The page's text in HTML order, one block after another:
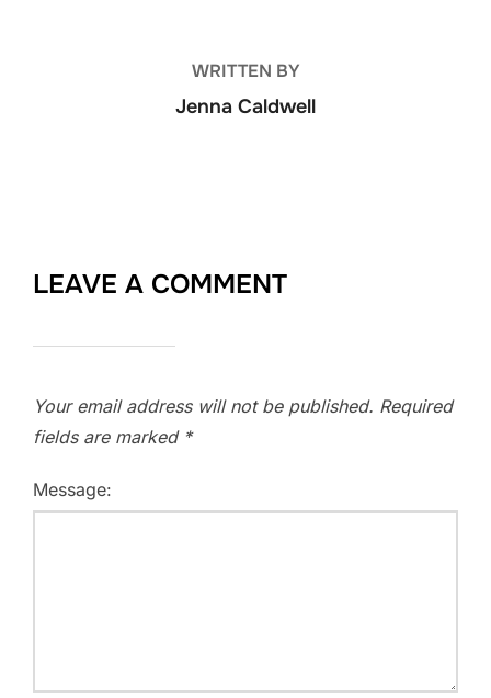
WRITTEN BY
Jenna Caldwell
LEAVE A COMMENT
Your email address will not be published. Required
fields are marked *
Message: